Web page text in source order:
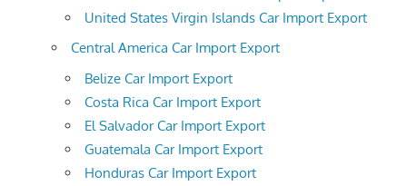
United States Virgin Islands Car Import Export
Central America Car Import Export
Belize Car Import Export
Costa Rica Car Import Export
El Salvador Car Import Export
Guatemala Car Import Export
Honduras Car Import Export